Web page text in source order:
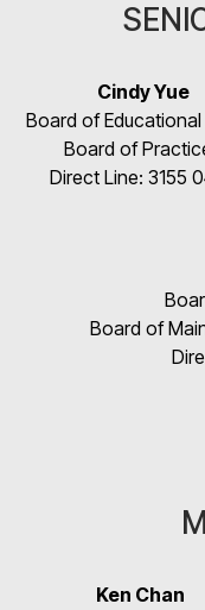
Cindy Yue
Board of
Board of
Direct Line: 3155
Board of
Ken Chan